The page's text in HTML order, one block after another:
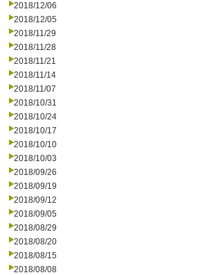
2018/12/06
2018/12/05
2018/11/29
2018/11/28
2018/11/21
2018/11/14
2018/11/07
2018/10/31
2018/10/24
2018/10/17
2018/10/10
2018/10/03
2018/09/26
2018/09/19
2018/09/12
2018/09/05
2018/08/29
2018/08/20
2018/08/15
2018/08/08